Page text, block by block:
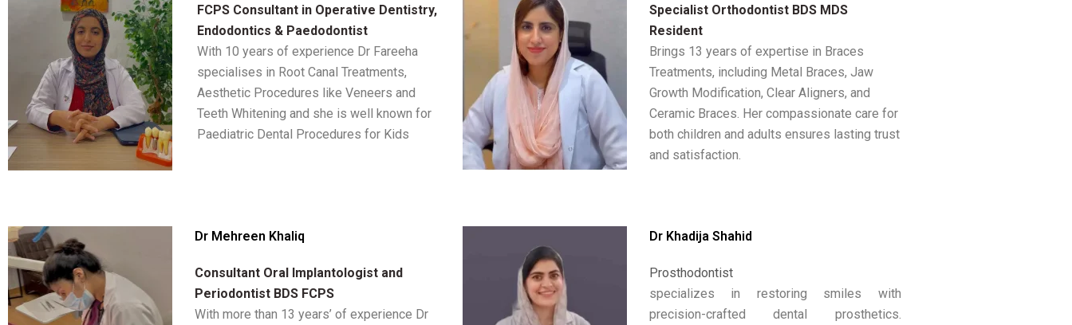
FCPS Consultant in Operative Dentistry,
Endodontics & Paedodontist
With 10 years of experience Dr Fareeha
specialises in Root Canal Treatments,
Aesthetic Procedures like Veneers and
Teeth Whitening and she is well known for
Paediatric Dental Procedures for Kids
Specialist Orthodontist BDS MDS
Resident
Brings 13 years of expertise in Braces
Treatments, including Metal Braces, Jaw
Growth Modification, Clear Aligners, and
Ceramic Braces. Her compassionate care for
both children and adults ensures lasting trust
and satisfaction.
Dr Mehreen Khaliq
Consultant Oral Implantologist and
Periodontist BDS FCPS
With more than 13 years’ of experience Dr
Dr Khadija Shahid
Prosthodontist
specializes in restoring smiles with
precision-crafted dental prosthetics.